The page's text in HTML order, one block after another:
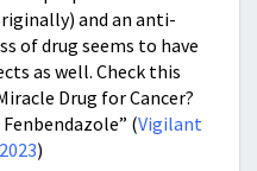
and an anti-
of drug seems to have
as well. Check this
Drug for Cancer?
(Vigilant
)